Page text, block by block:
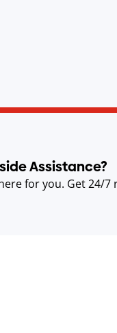
Assistance?
for you. Get 24/7